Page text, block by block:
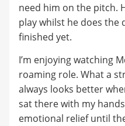
need him on the pitch.
play whilst he does the
finished yet.
I’m enjoying watching
roaming role. What a
always looks better
sat there with my
emotional relief until